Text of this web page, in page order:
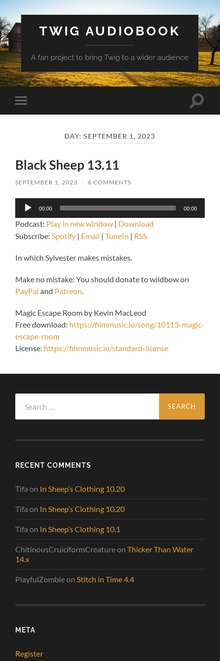
TWIG AUDIOBOOK
A fan project to bring Twig to a wider audience
Toggle
mobile
Toggle
DAY:SEPTEMBER 1, 2023
Black Sheep 13.11
SEPTEMBER 1, 2023 / 6 COMMENTS
Audio
Player
00:00 00:00
Podcast: Play in new window | Download
Subscribe:Spotify | Email |TuneIn | RSS
In which Sylvester makes mistakes.
Make no mistake: You should donate to wildbow on
PayPal and Patreon.
Magic Escape Room by Kevin MacLeod
Free download: https://filmmusic.io/song/10113-magic-
escape-room
License: https://filmmusic.io/standard-license
for:
RECENT COMMENTS
Tifa on In Sheep’s Clothing 10.20
Tifa on In Sheep’s Clothing 10.20
Tifa on In Sheep’s Clothing 10.1
ChitinousCruiciformCreatureonThicker Than Water
14.x
PlayfulZombieonStitch in Time 4.4
META
Register